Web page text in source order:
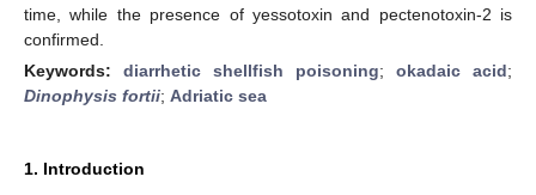
time, while the presence of yessotoxin and pectenotoxin-2 is
confirmed.
Keywords: diarrhetic shellfish poisoning; okadaic acid;
Dinophysis fortii; Adriatic sea
1. Introduction